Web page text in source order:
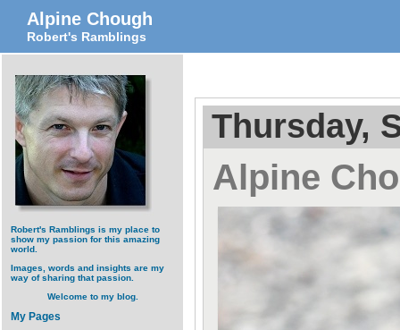
Alpine Chough
Robert's Ramblings
Robert's Ramblings is my place to
show my passion for this amazing
world.
Images, words and insights are my
way of sharing that passion.
Welcome to my blog.
My Pages
Thursday,
Alpine